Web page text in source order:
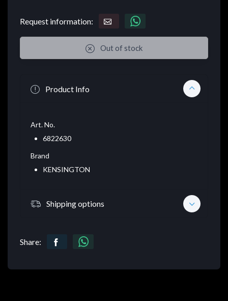
Request information:
Out of stock
Product Info
Art. No.
6822630
Brand
KENSINGTON
Shipping options
Share: